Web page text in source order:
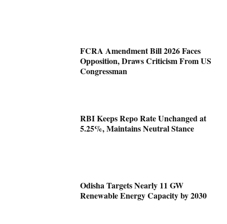
FCRA Amendment Bill 2026 Faces
Opposition, Draws Criticism From US
Congressman
RBI Keeps Repo Rate Unchanged at
5.25%, Maintains Neutral Stance
Odisha Targets Nearly 11 GW
Renewable Energy Capacity by 2030